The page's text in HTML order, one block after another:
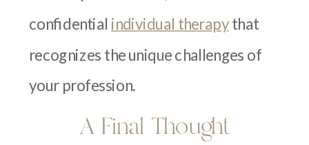
confidential individual therapythat
recognizes the unique challenges of
your profession.
A Final Thought